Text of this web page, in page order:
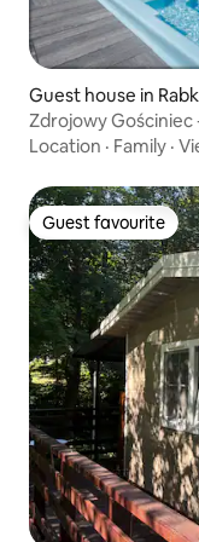
Guest house in
Zdrojowy
Location · Family ·
Guest favourite
Guest favourite